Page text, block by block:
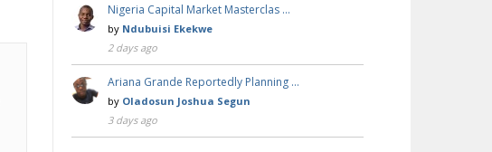
Nigeria Capital Market Masterclas …
by Ndubuisi Ekekwe
2 days ago
Ariana Grande Reportedly Planning …
by Oladosun Joshua Segun
3 days ago